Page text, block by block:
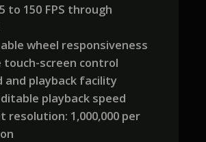
to 150 FPS through
wheel responsiveness
touch-screen control
and playback facility
playback speed
resolution: 1,000,000 per